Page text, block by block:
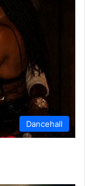
Dancehall